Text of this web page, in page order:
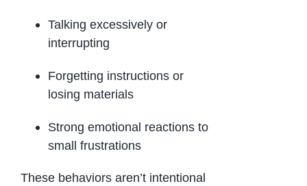
Talking excessively or
interrupting
Forgetting instructions or
losing materials
Strong emotional reactions to
small frustrations
These behaviors aren’t intentional